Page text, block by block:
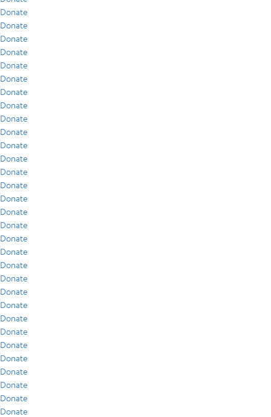
Donate
Donate
Donate
Donate
Donate
Donate
Donate
Donate
Donate
Donate
Donate
Donate
Donate
Donate
Donate
Donate
Donate
Donate
Donate
Donate
Donate
Donate
Donate
Donate
Donate
Donate
Donate
Donate
Donate
Donate
Donate